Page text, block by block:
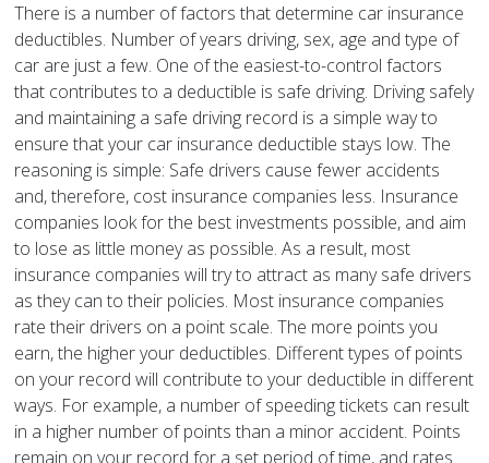
There is a number of factors that determine car insurance
deductibles. Number of years driving, sex, age and type of
car are just a few. One of the easiest-to-control factors
that contributes to a deductible is safe driving. Driving safely
and maintaining a safe driving record is a simple way to
ensure that your car insurance deductible stays low. The
reasoning is simple: Safe drivers cause fewer accidents
and, therefore, cost insurance companies less. Insurance
companies look for the best investments possible, and aim
to lose as little money as possible. As a result, most
insurance companies will try to attract as many safe drivers
as they can to their policies. Most insurance companies
rate their drivers on a point scale. The more points you
earn, the higher your deductibles. Different types of points
on your record will contribute to your deductible in different
ways. For example, a number of speeding tickets can result
in a higher number of points than a minor accident. Points
remain on your record for a set period of time, and rates